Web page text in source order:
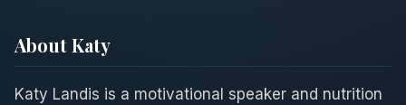
About Katy
Katy Landis is a motivational speaker and nutrition